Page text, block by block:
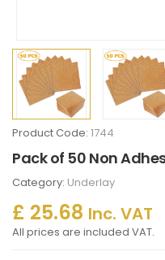
Product Code: 1744
Pack of 50 Non
Category: Underlay
£ 25.68 Inc. VAT
All prices are included VAT.